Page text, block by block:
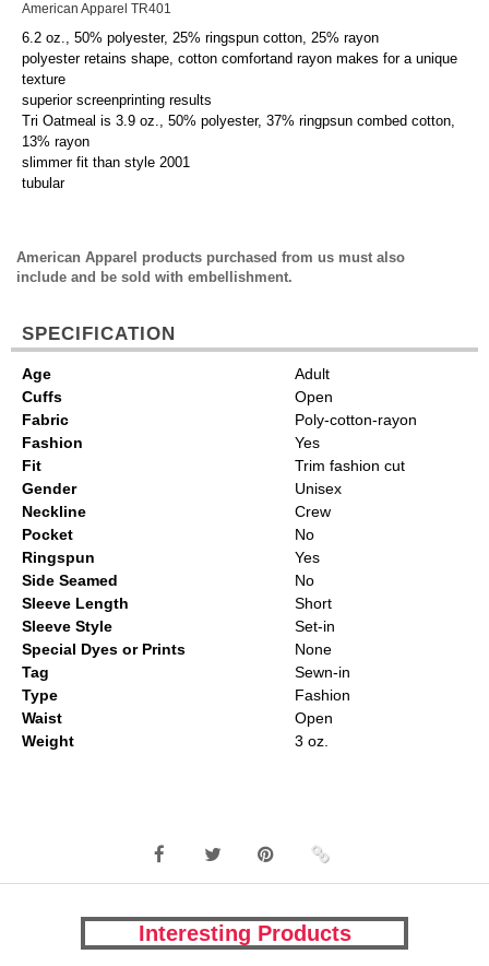
American Apparel TR401
6.2 oz., 50% polyester, 25% ringspun cotton, 25% rayon
polyester retains shape, cotton comfortand rayon makes for a unique
texture
superior screenprinting results
Tri Oatmeal is 3.9 oz., 50% polyester, 37% ringpsun combed cotton,
13% rayon
slimmer fit than style 2001
tubular
American Apparel products purchased from us must also
include and be sold with embellishment.
SPECIFICATION
Age
Adult
Cuffs
Open
Fabric
Poly-cotton-rayon
Fashion
Yes
Fit
Trim fashion cut
Gender
Unisex
Neckline
Crew
Pocket
No
Ringspun
Yes
Side Seamed
No
Sleeve Length
Short
Sleeve Style
Set-in
Special Dyes or Prints
None
Tag
Sewn-in
Type
Fashion
Waist
Open
Weight
3 oz.
Interesting Products